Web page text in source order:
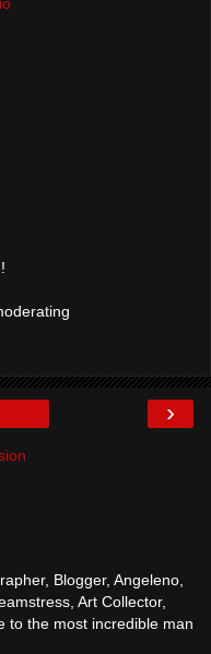
›
Blogger, Angeleno,
Art Collector,
to the most incredible man